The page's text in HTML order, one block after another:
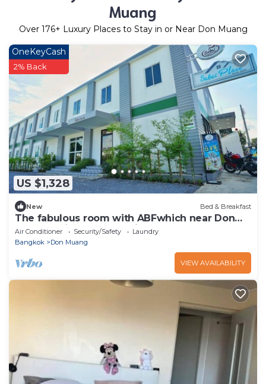
Muang
Over 176+ Luxury Places to Stay in or Near Don Muang
US $1,328
OneKeyCash
2% Back
New Bed & Breakfast
The fabulous room with ABFwhich near Don
Mueang Airport International
Air Conditioner Security/Safety
Laundry
Bangkok
Don Muang
VIEW AVAILABILITY